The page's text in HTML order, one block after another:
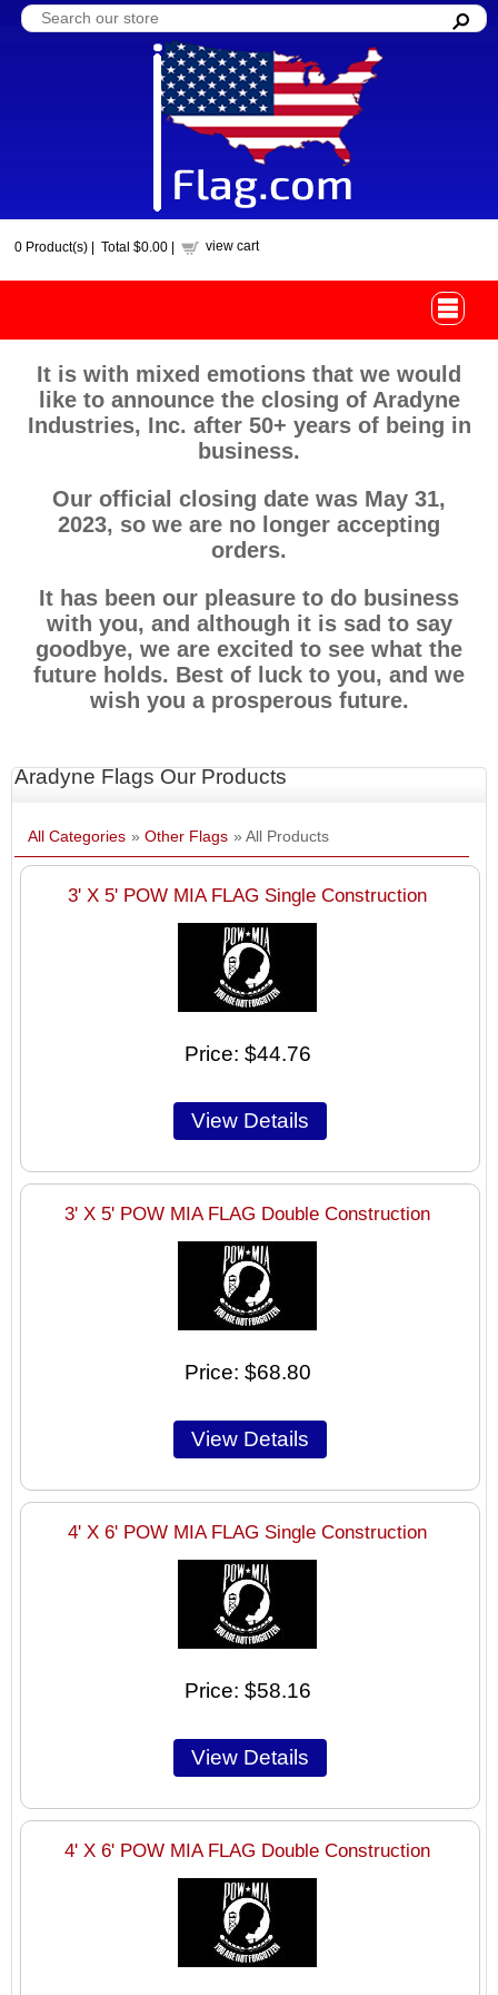
0 Product(s) | Total $0.00 view cart
It is with mixed emotions that we would
like to announce the closing of Aradyne
Industries, Inc. after 50+ years of being in
business.
Our official closing date was May 31,
2023, so we are no longer accepting
orders.
It has been our pleasure to do business
with you, and although it is sad to say
goodbye, we are excited to see what the
future holds. Best of luck to you, and we
wish you a prosperous future.
Aradyne Flags Our Products
All Categories » Other Flags » All Products
3' X 5' POW MIA FLAG Single Construction
Price $44.76
3' X 5' POW MIA FLAG Double Construction
Price $68.80
4' X 6' POW MIA FLAG Single Construction
Price $58.16
4' X 6' POW MIA FLAG Double Construction